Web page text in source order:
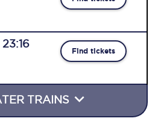
23:16
Find tickets
TRAINS